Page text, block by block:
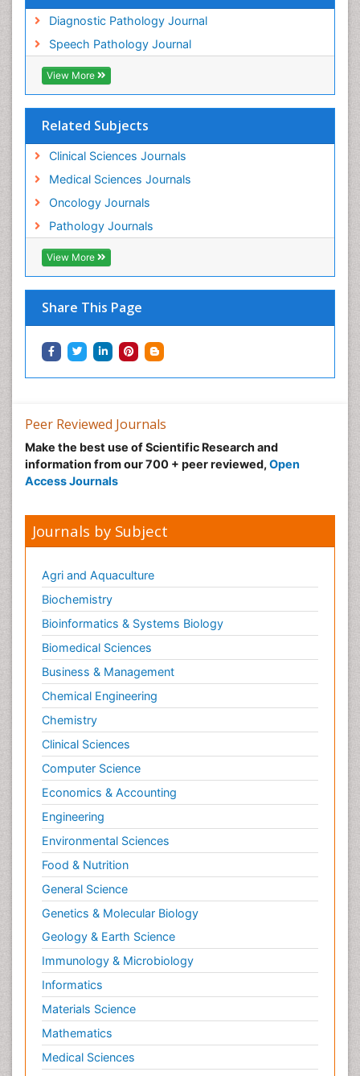
Diagnostic Pathology Journal
Speech Pathology Journal
View More
Related Subjects
Clinical Sciences Journals
Medical Sciences Journals
Oncology Journals
Pathology Journals
View More
Share This Page
Peer Reviewed Journals
Make the best use of Scientific Research and
information from our 700 + peer reviewed, Open
Access Journals
Journals by Subject
Agri and Aquaculture
Biochemistry
Bioinformatics & Systems Biology
Biomedical Sciences
Business & Management
Chemical Engineering
Chemistry
Clinical Sciences
Computer Science
Economics & Accounting
Engineering
Environmental Sciences
Food & Nutrition
General Science
Genetics & Molecular Biology
Geology & Earth Science
Immunology & Microbiology
Informatics
Materials Science
Mathematics
Medical Sciences